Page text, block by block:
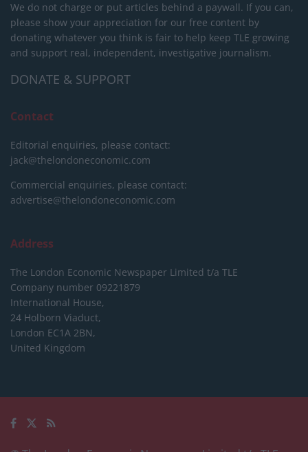
We do not charge or put articles behind a paywall. If you can,
please show your appreciation for our free content by
donating whatever you think is fair to help keep TLE growing
and support real, independent, investigative journalism.
DONATE & SUPPORT
Contact
Editorial enquiries, please contact:
jack@thelondoneconomic.com
Commercial enquiries, please contact:
advertise@thelondoneconomic.com
Address
The London Economic Newspaper Limited t/a TLE
Company number 09221879
International House,
24 Holborn Viaduct,
London EC1A 2BN,
United Kingdom